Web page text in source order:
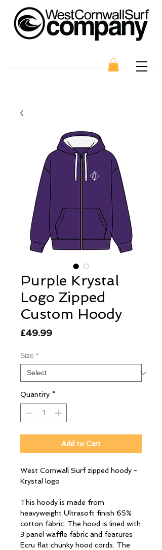
Purple Krystal
Logo Zipped
Custom Hoody
£49.99Price
Size *
Quantity *
Add to Cart
West Cornwall Surf zipped hoody -
Krystal logo
This hoody is made from
heavyweight Ultrasoft finish 65%
cotton fabric. The hood is lined with
3 panel waffle fabric and features
Ecru flat chunky hood cords. The